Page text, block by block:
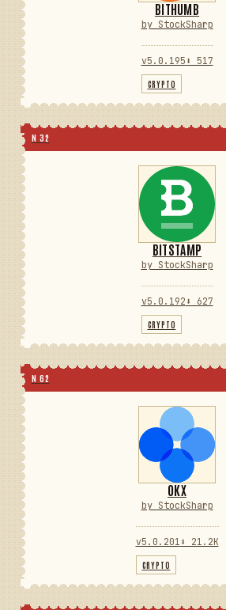
BITHUMB
by StockSharp
v5.0.195 ⬇ 517
CRYPTO
N 32
BITSTAMP
by StockSharp
v5.0.192 ⬇ 627
CRYPTO
N 62
OKX
by StockSharp
v5.0.201 ⬇ 21.2K
CRYPTO